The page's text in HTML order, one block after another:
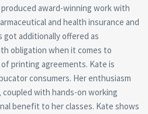
produced award-winning work with
and health insurance and
got additionally offered as
obligation when it comes to
printing agreements. Kate is
consumers. Her enthusiasm
with hands-on working
benefit to her classes. Kate shows